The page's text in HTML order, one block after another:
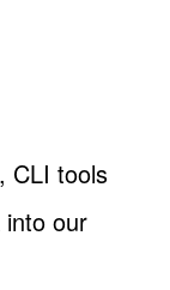
CLI tools
our